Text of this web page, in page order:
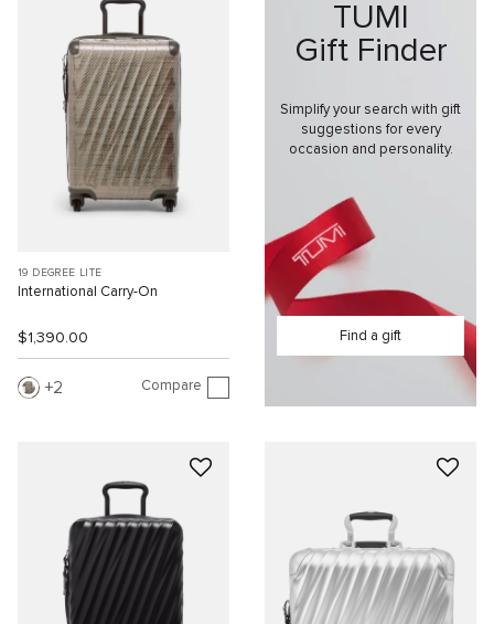
19 DEGREE LITE
International Carry-On
$1,390.00
2 Compare
TUMI
Gift Finder
Simplify your search with gift
suggestions for every
occasion and personality.
Find a gift